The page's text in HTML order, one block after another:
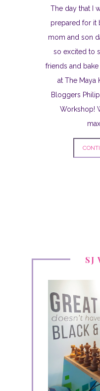
The day that I
prepared for it
mom and son
so excited to
friends and
at The Maya
Bloggers
Workshop!
SJ